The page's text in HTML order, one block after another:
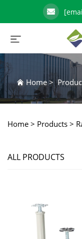
Home>
Home > Products >
ALL PRODUCTS